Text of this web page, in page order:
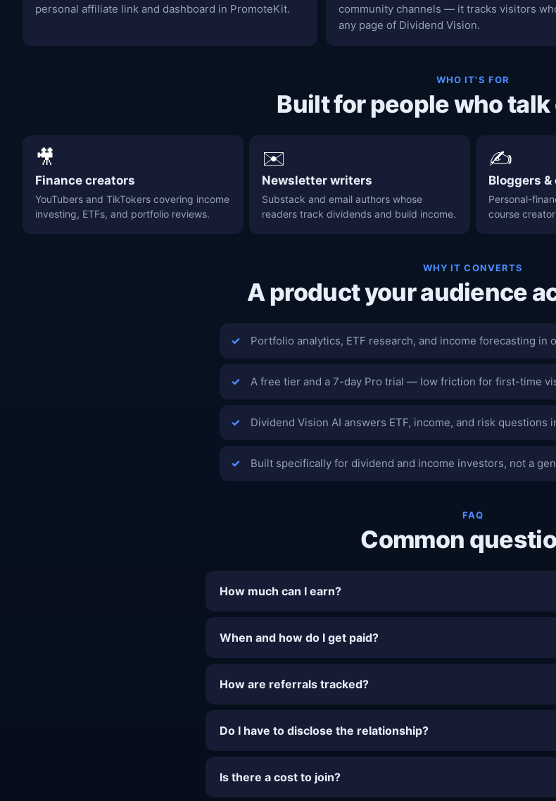
personal affiliate link and dashboard in PromoteKit.
community channels — it tracks visitors
any page of Dividend Vision.
WHO IT'S FOR
Built for people who
🎥
Finance creators
YouTubers and TikTokers covering income
investing, ETFs, and portfolio reviews.
✉️
Newsletter writers
Substack and email authors whose
readers track dividends and build income.
✍️
Bloggers
Personal-
course
WHY IT CONVERTS
A product your audience
Portfolio analytics, ETF research, and income forecasting in
A free tier and a 7-day Pro trial — low friction for first-time
Dividend Vision AI answers ETF, income, and risk questions
Built specifically for dividend and income investors, not a
FAQ
Common
How much can I earn?
When and how do I get paid?
How are referrals tracked?
Do I have to disclose the relationship?
Is there a cost to join?